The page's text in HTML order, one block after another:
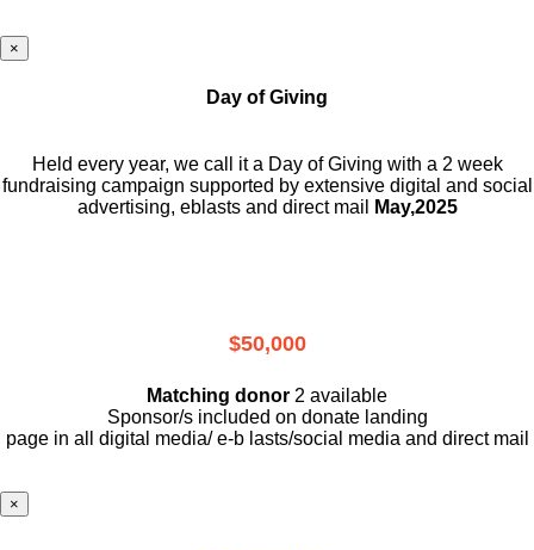
×
Day of Giving
Held every year, we call it a Day of Giving with a 2 week
fundraising campaign supported by extensive digital and social
advertising, eblasts and direct mail
May,2025
$50,000
Matching donor 2 available
Sponsor/s included on donate landing
page in all digital media/ e-b lasts/social media and direct mail
×